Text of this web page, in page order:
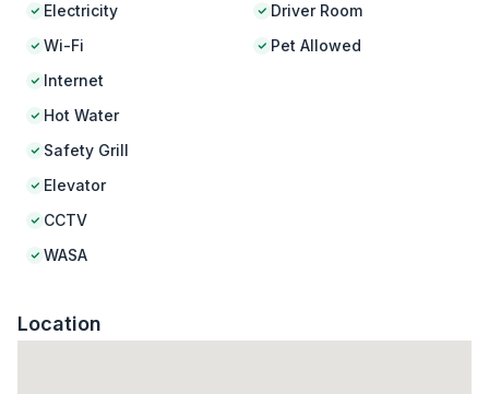
Electricity
Wi-Fi
Internet
Hot Water
Safety Grill
Elevator
CCTV
WASA
Driver Room
Pet Allowed
Location